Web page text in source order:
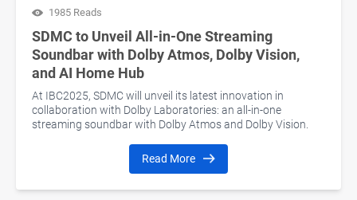
1985 Reads
SDMC to Unveil All-in-One Streaming
Soundbar with Dolby Atmos, Dolby Vision,
and AI Home Hub
At IBC2025, SDMC will unveil its latest innovation in
collaboration with Dolby Laboratories: an all-in-one
streaming soundbar with Dolby Atmos and Dolby Vision.
Read More